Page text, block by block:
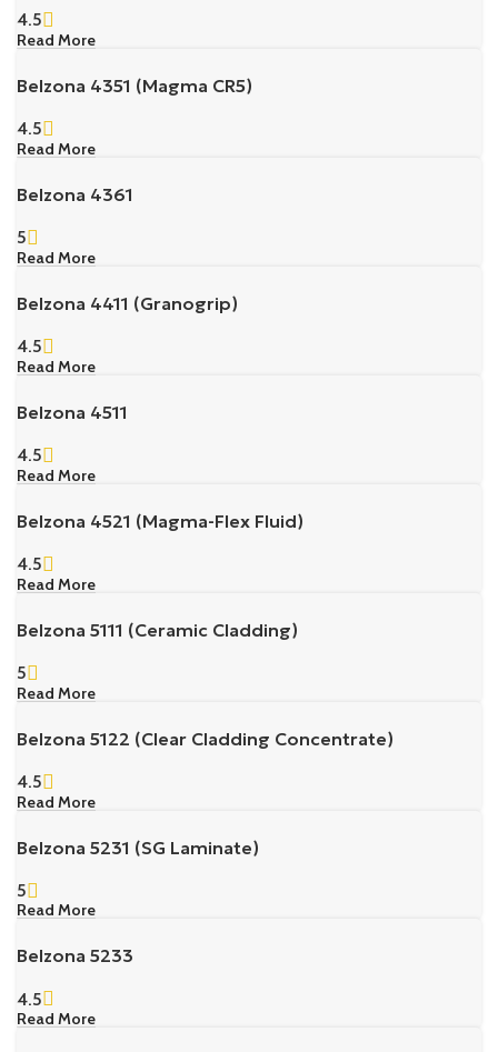
4.5
Read More
Belzona 4351 (Magma CR5)
4.5
Read More
Belzona 4361
5
Read More
Belzona 4411 (Granogrip)
4.5
Read More
Belzona 4511
4.5
Read More
Belzona 4521 (Magma-Flex Fluid)
4.5
Read More
Belzona 5111 (Ceramic Cladding)
5
Read More
Belzona 5122 (Clear Cladding Concentrate)
4.5
Read More
Belzona 5231 (SG Laminate)
5
Read More
Belzona 5233
4.5
Read More